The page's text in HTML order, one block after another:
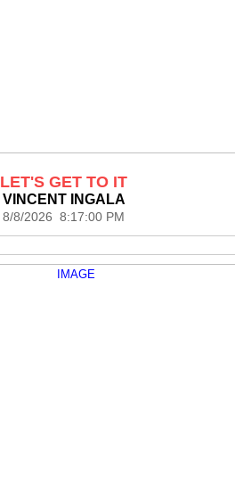
LET'S GET TO IT
VINCENT INGALA
8/8/2026 8:17:00 PM